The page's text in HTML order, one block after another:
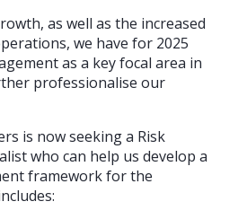
as well as the increased
we have for 2025
as a key focal area in
professionalise our
is now seeking a Risk
who can help us develop a
framework for the